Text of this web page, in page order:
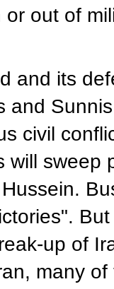
out of
and its
and
civil
will sweep
up of
many